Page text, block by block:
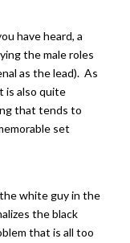
have heard, a
the male roles
as the lead). As
is also quite
that tends to
set
white guy in the
the black
that is all too